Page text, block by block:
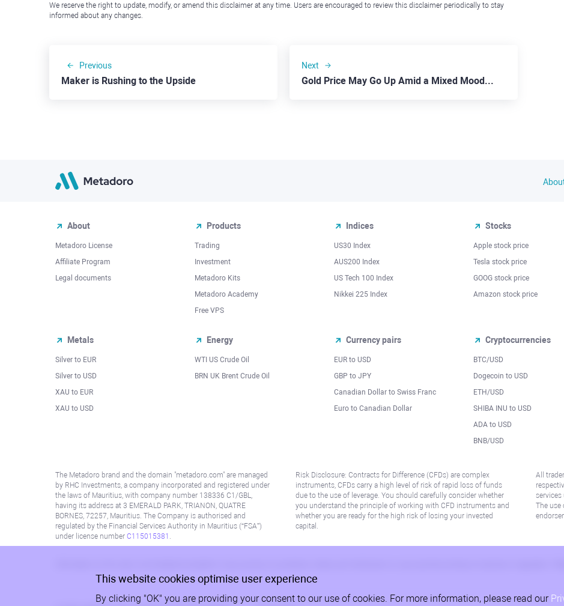
We reserve the right to update, modify, or amend this disclaimer at any time. Users are encouraged to review this disclaimer periodically to stay
informed about any changes.
Previous
Maker is Rushing to the Upside
Next
Gold Price May Go Up Amid a Mixed Mood on Forex
About
Metadoro License
Affiliate Program
Legal documents
Products
Trading
Investment
Metadoro Kits
Metadoro Academy
Free VPS
Indices
US30 Index
AUS200 Index
US Tech 100 Index
Nikkei 225 Index
Stocks
Apple stock price
Tesla stock price
GOOG stock price
Amazon stock price
Metals
Silver to EUR
Silver to USD
XAU to EUR
XAU to USD
Energy
WTI US Crude Oil
BRN UK Brent Crude Oil
Currency pairs
EUR to USD
GBP to JPY
Canadian Dollar to Swiss Franc
Euro to Canadian Dollar
Cryptocurrencies
BTC/USD
Dogecoin to USD
ETH/USD
SHIBA INU to USD
ADA to USD
BNB/USD
The Metadoro brand and the domain "metadoro.com" are managed
by RHC Investments, a company incorporated and registered under
the laws of Mauritius, with company number 138336 C1/GBL,
having its address at 3 EMERALD PARK, TRIANON, QUATRE
BORNES, 72257, Mauritius. The Company is authorised and
regulated by the Financial Services Authority in Mauritius (“FSA”)
under license number C115015381 .
Risk Disclosure: Contracts for Difference (CFDs) are complex
instruments, CFDs carry a high level of risk of rapid loss of funds
due to the use of leverage. You should carefully consider whether
you understand the principle of working with CFD instruments and
whether you are ready for the high risk of losing your invested
capital.
All
services
The use
This website cookies optimise user experience
By clicking "OK" you are providing your consent to our use of cookies. For more information, please read our